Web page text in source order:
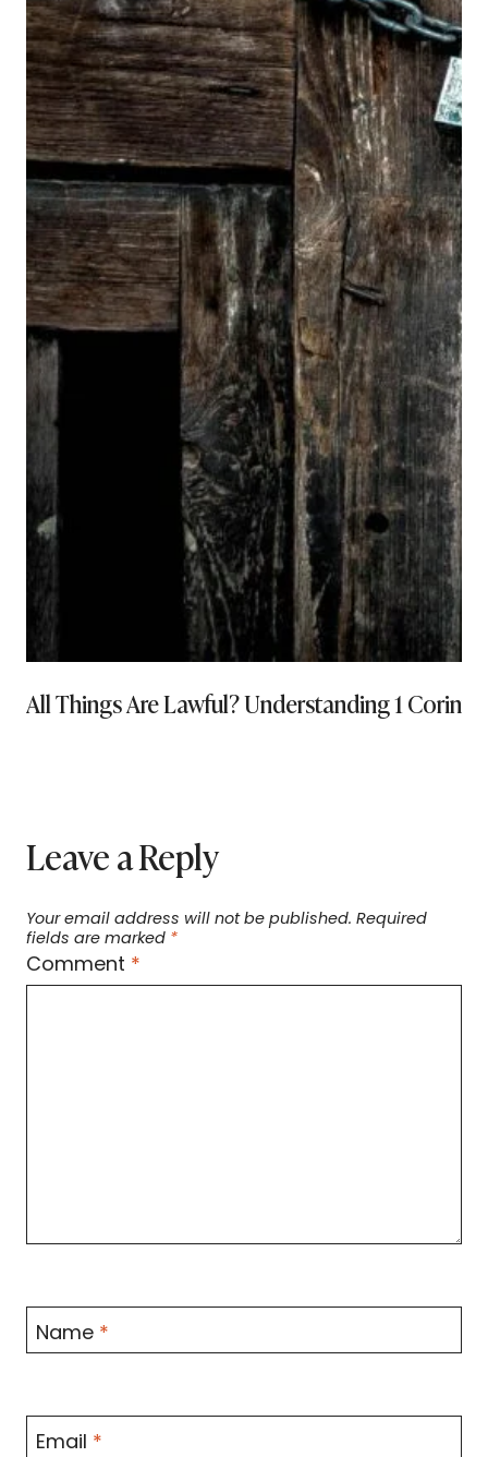
All Things Are Lawful? Understanding 1
Leave a Reply
Your email address will not be published. Required
fields are marked *
Comment *
Name *
Email *